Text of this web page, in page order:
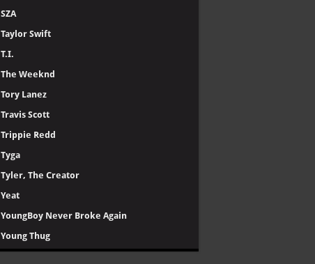
SZA
Taylor Swift
T.I.
The Weeknd
Tory Lanez
Travis Scott
Trippie Redd
Tyga
Tyler, The Creator
Yeat
YoungBoy Never Broke Again
Young Thug